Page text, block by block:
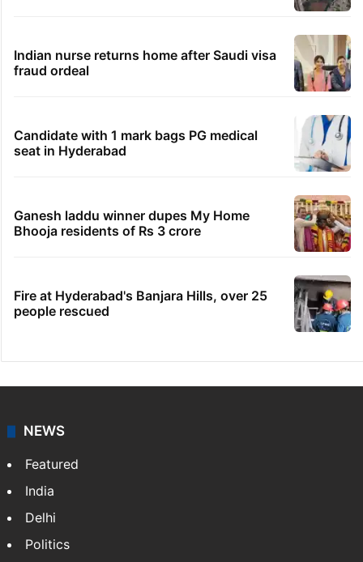
Indian nurse returns home after Saudi visa
fraud ordeal
Candidate with 1 mark bags PG medical
seat in Hyderabad
Ganesh laddu winner dupes My Home
Bhooja residents of Rs 3 crore
Fire at Hyderabad's Banjara Hills, over 25
people rescued
NEWS
Featured
India
Delhi
Politics